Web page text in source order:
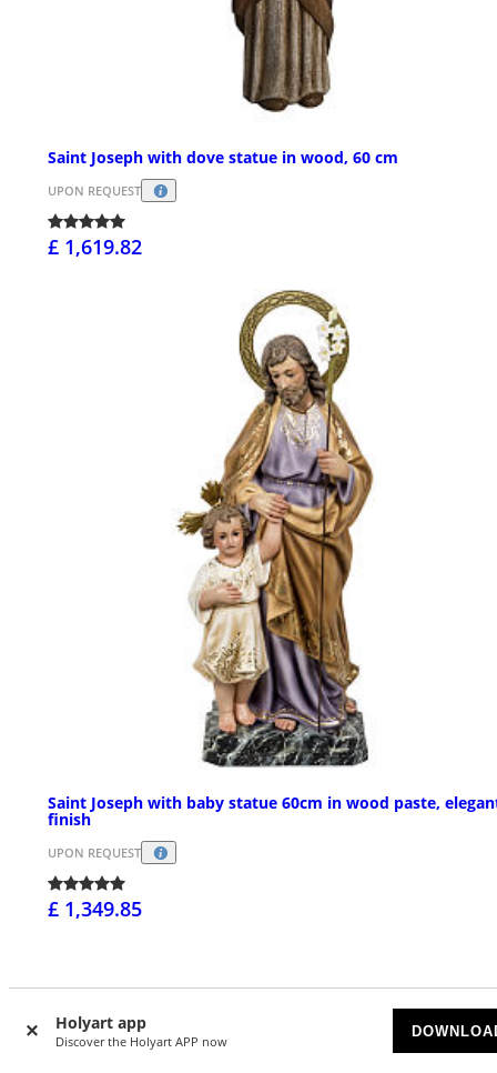
Holyart app
Discover the Holyart APP now
Saint Joseph with dove statue in wood, 60 cm
UPON REQUEST
£ 1,619.82
Saint Joseph with baby statue 60cm in wood paste,
finish
UPON REQUEST
£ 1,349.85